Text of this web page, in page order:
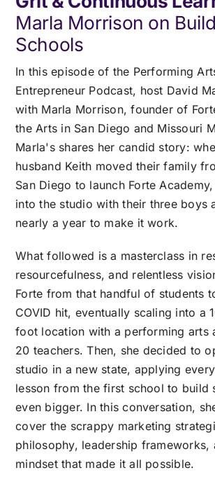
Log In
Start Free Trial
Marla Morrison on
Schools
In this episode of the Performing
Entrepreneur Podcast, host David
with Marla Morrison, founder of
the Arts in San Diego and Missouri
Marla's shares her candid story:
husband Keith moved their family
San Diego to launch Forte
into the studio with their three boys
nearly a year to make it work.
What followed is a masterclass in
resourcefulness, and relentless
Forte from that handful of students
COVID hit, eventually scaling into a
foot location with a performing arts
20 teachers. Then, she decided to
studio in a new state, applying
lesson from the first school to build
even bigger. In this conversation,
cover the scrappy marketing
philosophy, leadership frameworks,
mindset that made it all possible.